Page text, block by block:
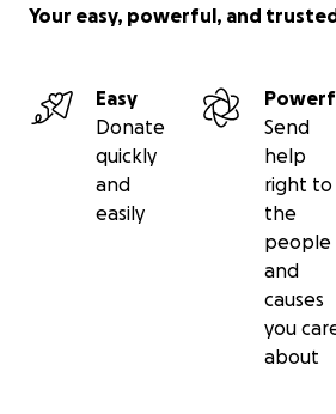
Your easy, powerful, and
Easy
Donate
quickly
and
easily
Send
help
right to
the
people
and
causes
you
about